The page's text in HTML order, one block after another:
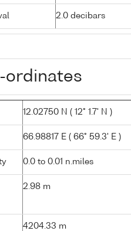
2.0 decibars
ordinates
12.02750 N ( 12° 1.7' N )
66.98817 E ( 66° 59.3' E )
0.0 to 0.01 n.miles
2.98 m
4204.33 m